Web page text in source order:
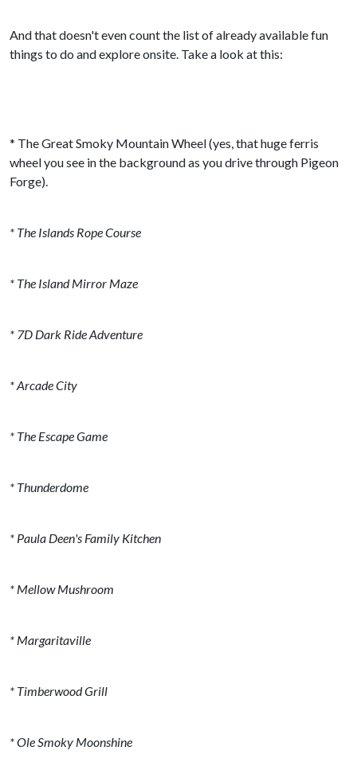
And that doesn't even count the list of already available fun
things to do and explore onsite. Take a look at this:
* The Great Smoky Mountain Wheel (yes, that huge ferris
wheel you see in the background as you drive through Pigeon
Forge).
* The Islands Rope Course
* The Island Mirror Maze
* 7D Dark Ride Adventure
* Arcade City
* The Escape Game
* Thunderdome
* Paula Deen's Family Kitchen
* Mellow Mushroom
* Margaritaville
* Timberwood Grill
* Ole Smoky Moonshine